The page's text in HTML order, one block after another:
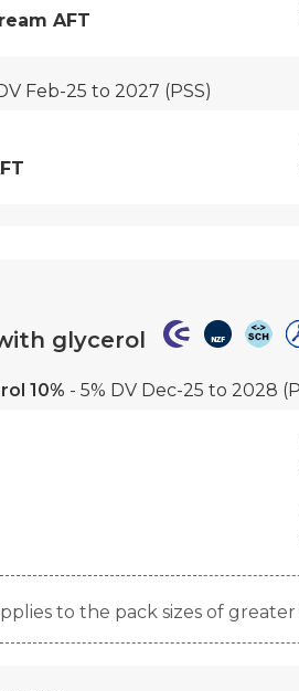
AFT
Feb-25 to 2027 (PSS)
glycerol
10% - 5% DV Dec-25 to 2028
to the pack sizes of greater